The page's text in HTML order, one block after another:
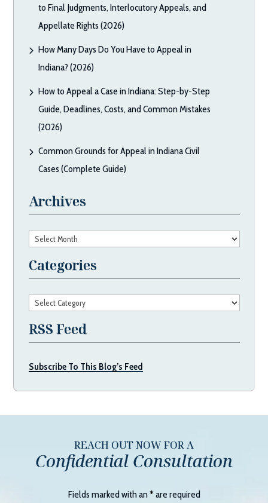
to Final Judgments, Interlocutory Appeals, and
Appellate Rights (2026)
How Many Days Do You Have to Appeal in
Indiana? (2026)
How to Appeal a Case in Indiana: Step-by-Step
Guide, Deadlines, Costs, and Common Mistakes
(2026)
Common Grounds for Appeal in Indiana Civil
Cases (Complete Guide)
Archives
Archives
Categories
Categories
RSS Feed
Subscribe To This Blog’s Feed
REACH OUT NOW FOR A
Confidential Consultation
Fields marked with an*are required